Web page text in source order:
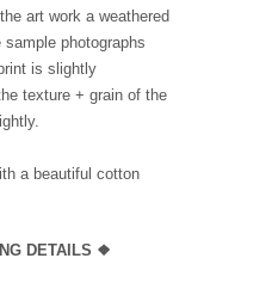
art work a weathered
photographs
is slightly
texture + grain of the
a beautiful cotton
DETAILS ❖